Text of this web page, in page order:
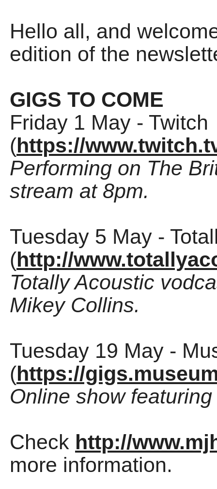
Hello all, and
edition of the
GIGS TO COME
Friday 1 May - Twitch
(https://
Performing on The
stream at 8pm.
Tuesday 5 May -
(http://
Totally Acoustic
Mikey Collins.
Tuesday 19 May -
(https://
Online show
Check http://
more information.